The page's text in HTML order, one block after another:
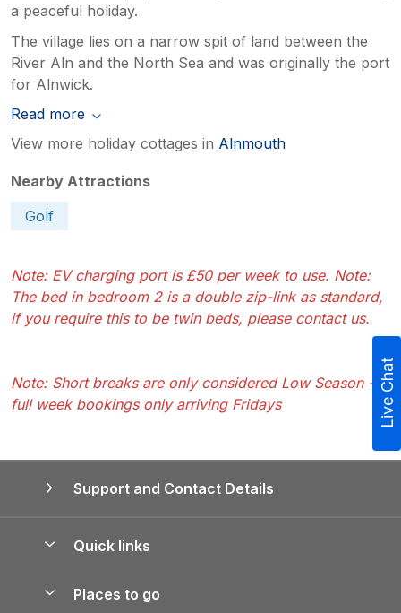
a peaceful holiday.
The village lies on a narrow spit of land between the
River Aln and the North Sea and was originally the port
for Alnwick.
Read more
View more holiday cottages in Alnmouth
Nearby Attractions
Golf
Note: EV charging port is £50 per week to use. Note:
The bed in bedroom 2 is a double zip-link as standard,
if you require this to be twin beds, please contact us.
Note: Short breaks are only considered Low Season -
full week bookings only arriving Fridays
Support and Contact Details
Quick links
Places to go
Live Chat